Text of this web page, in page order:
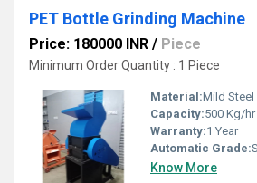
PET Bottle Grinding Machine
Price: 180000 INR / Piece
Minimum Order Quantity : 1 Piece
Material:Mild Steel
Capacity:500 Kg/hr
Warranty:1 Year
Automatic Grade:
Know More